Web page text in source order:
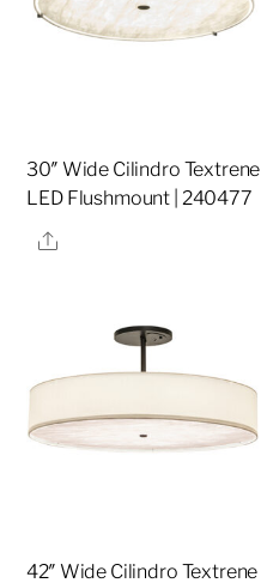
30″ Wide Cilindro Textrene
LED Flushmount | 240477
Share
42″ Wide Cilindro Textrene